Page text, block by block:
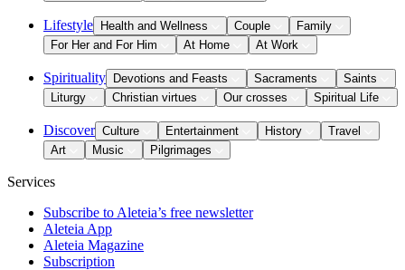
Lifestyle Health and Wellness Couple
Family
For Her and For Him
At Home At Work
Spirituality Devotions and Feasts Sacraments
Saints
Liturgy
Christian virtues Our crosses Spiritual Life
Discover Culture Entertainment History
Travel
Art
Music Pilgrimages
Services
Subscribe to Aleteia’s free newsletter
Aleteia App
Aleteia Magazine
Subscription